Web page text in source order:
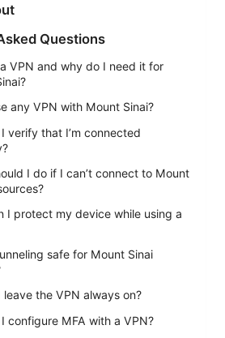
Questions
VPN and why do I need it for
any VPN with Mount Sinai?
verify that I’m connected
I do if I can’t connect to Mount
I protect my device while using a
safe for Mount Sinai
leave the VPN always on?
configure MFA with a VPN?